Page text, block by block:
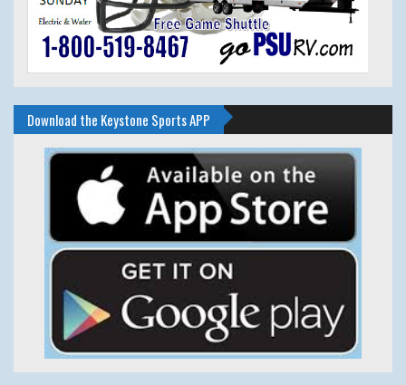
Download the Keystone Sports APP